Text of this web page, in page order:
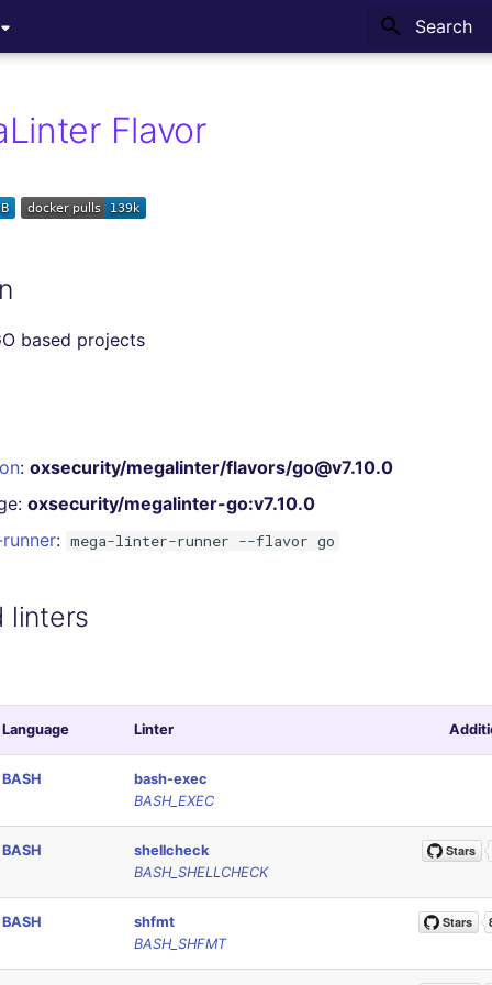
Flavor
based projects
: oxsecurity/megalinter/flavors/go@v7.10.0
oxsecurity/megalinter-go:v7.10.0
: mega-linter-runner --flavor go
linters
Language Linter
BASH
bash-exec
BASH_EXEC
BASH
shellcheck
BASH_SHELLCHECK
BASH
shfmt
BASH_SHFMT